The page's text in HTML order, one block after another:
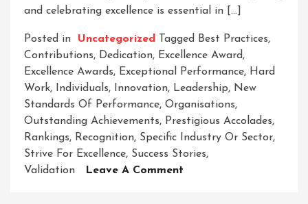
and celebrating excellence is essential in […]
Posted in Uncategorized Tagged Best Practices,
Contributions, Dedication, Excellence Award,
Excellence Awards, Exceptional Performance, Hard
Work, Individuals, Innovation, Leadership, New
Standards Of Performance, Organisations,
Outstanding Achievements, Prestigious Accolades,
Rankings, Recognition, Specific Industry Or Sector,
Strive For Excellence, Success Stories,
Validation
Leave A Comment